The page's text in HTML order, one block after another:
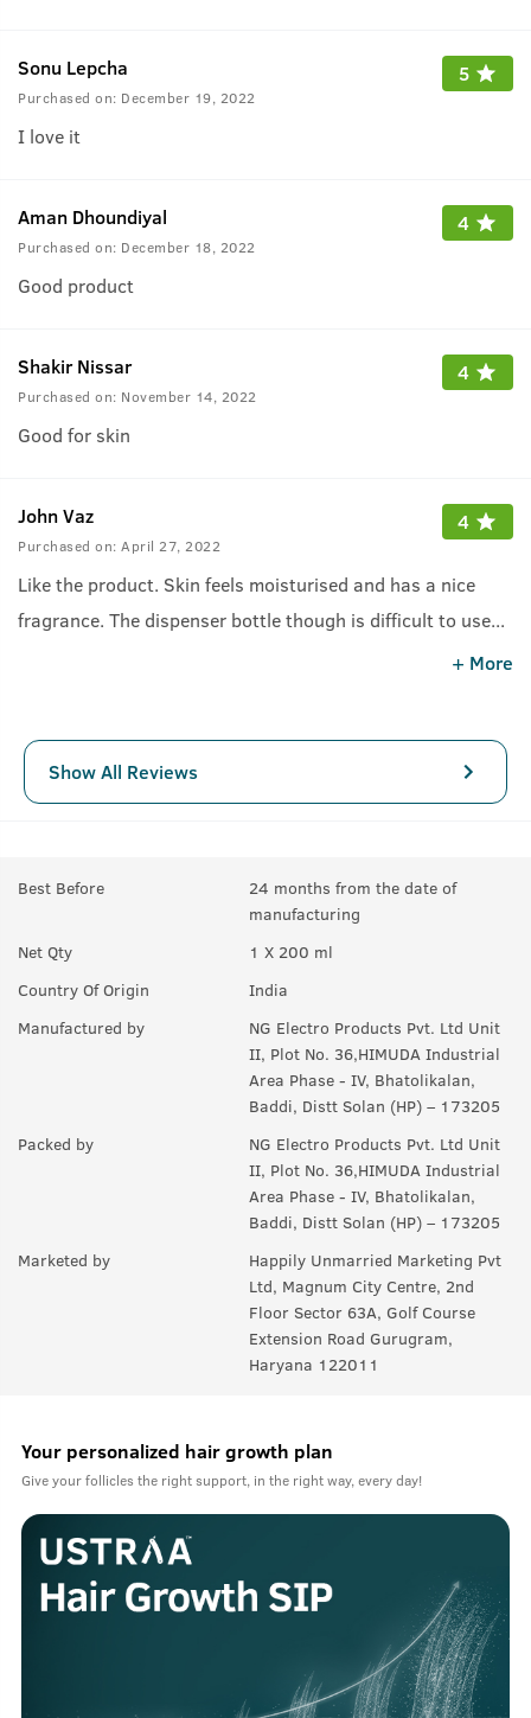
Sonu Lepcha
Purchased on: December 19, 2022
5
I love it
Aman Dhoundiyal
Purchased on: December 18, 2022
4
Good product
Shakir Nissar
Purchased on: November 14, 2022
4
Good for skin
John Vaz
Purchased on: April 27, 2022
4
Like the product. Skin feels moisturised and has a nice
fragrance. The dispenser bottle though is difficult to use...
+ More
Show All Reviews
Best Before
24 months from the date of
manufacturing
Net Qty
1 X 200 ml
Country Of Origin
India
Manufactured by
NG Electro Products Pvt. Ltd Unit
II, Plot No. 36,HIMUDA Industrial
Area Phase - IV, Bhatolikalan,
Baddi, Distt Solan (HP) – 173205
Packed by
NG Electro Products Pvt. Ltd Unit
II, Plot No. 36,HIMUDA Industrial
Area Phase - IV, Bhatolikalan,
Baddi, Distt Solan (HP) – 173205
Marketed by
Happily Unmarried Marketing Pvt
Ltd, Magnum City Centre, 2nd
Floor Sector 63A, Golf Course
Extension Road Gurugram,
Haryana 122011
Your personalized hair growth plan
Give your follicles the right support, in the right way, every day!